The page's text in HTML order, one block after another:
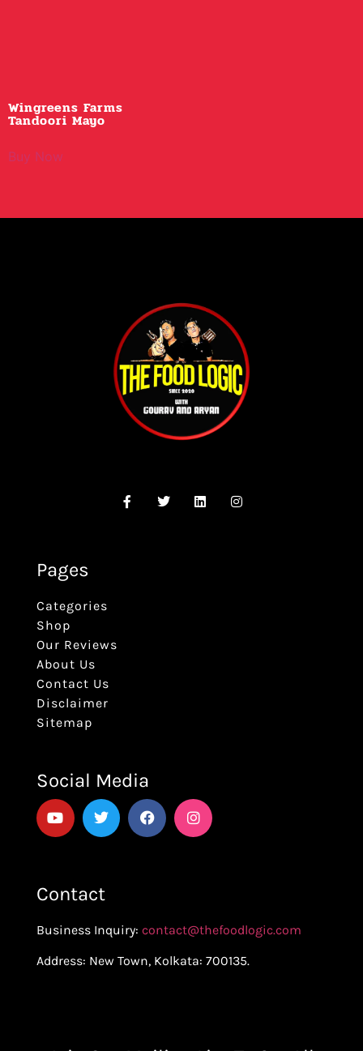
Wingreens Farms
Tandoori Mayo
Buy Now
Pages
Categories
Shop
Our Reviews
About Us
Contact Us
Disclaimer
Sitemap
Social Media
Contact
Business Inquiry: contact@thefoodlogic.com
Address: New Town, Kolkata: 700135.